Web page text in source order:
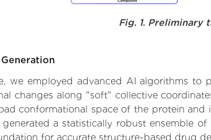
Fig. 1. Preliminary
we employed advanced AI algorithms to
changes along "soft" collective
conformational space of the protein
a statistically robust ensemble
for accurate structure-based drug